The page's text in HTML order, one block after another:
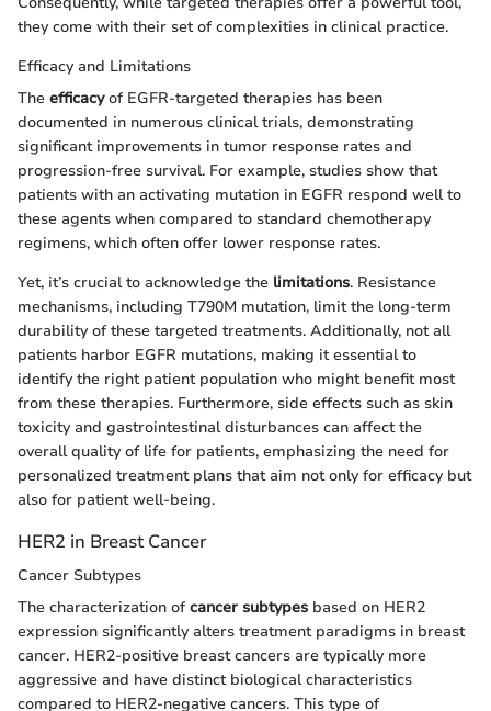
they come with their set of complexities in clinical practice.
Efficacy and Limitations
The efficacyof EGFR-targeted therapies has been
documented in numerous clinical trials, demonstrating
significant improvements in tumor response rates and
progression-free survival. For example, studies show that
patients with an activating mutation in EGFR respond well to
these agents when compared to standard chemotherapy
regimens, which often offer lower response rates.
Yet, it’s crucial to acknowledge the limitations. Resistance
mechanisms, including T790M mutation, limit the long-term
durability of these targeted treatments. Additionally, not all
patients harbor EGFR mutations, making it essential to
identify the right patient population who might benefit most
from these therapies. Furthermore, side effects such as skin
toxicity and gastrointestinal disturbances can affect the
overall quality of life for patients, emphasizing the need for
personalized treatment plans that aim not only for efficacy but
also for patient well-being.
HER2 in Breast Cancer
Cancer Subtypes
The characterization ofcancer subtypes based on HER2
expression significantly alters treatment paradigms in breast
cancer. HER2-positive breast cancers are typically more
aggressive and have distinct biological characteristics
compared to HER2-negative cancers. This type of